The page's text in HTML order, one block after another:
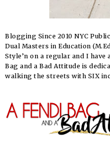
Blogging Since 2010 NYC
Dual Masters in Education
Style’n on a regular and I have
Bag and a Bad Attitude is
walking the streets with SIX